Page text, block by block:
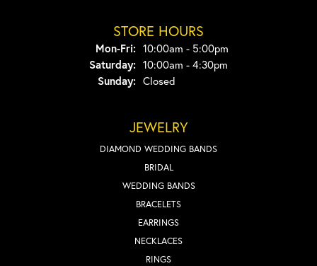
STORE HOURS
Mon-Fri:Monday - Friday:
10:00am - 5:00pm
Saturday: 10:00am - 4:30pm
Sunday: Closed
JEWELRY
DIAMOND WEDDING BANDS
BRIDAL
WEDDING BANDS
BRACELETS
EARRINGS
NECKLACES
RINGS